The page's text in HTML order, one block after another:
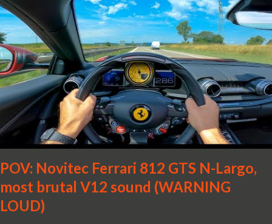
POV: Novitec Ferrari 812 GTS N-Largo,
most brutal V12 sound (WARNING
LOUD)